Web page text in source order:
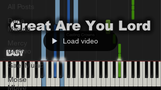
Dena
Mwana
Chinwo
Gael Music
Moise
Mbiye
Load video